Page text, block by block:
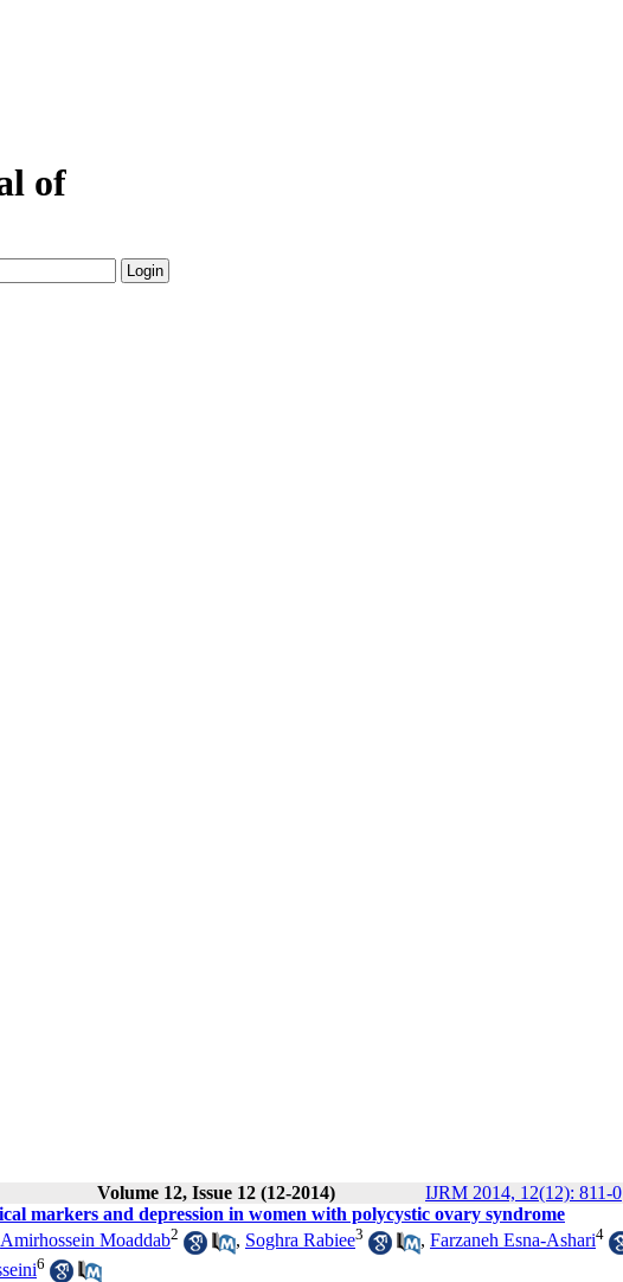
of
Volume 12, Issue 12 (12-2014) IJRM 2014, 12(12): 811-0
markers and depression in women with polycystic ovary syndrome
Amirhossein Moaddab2 , Soghra Rabiee3 , Farzaneh Esna-Ashari4
6